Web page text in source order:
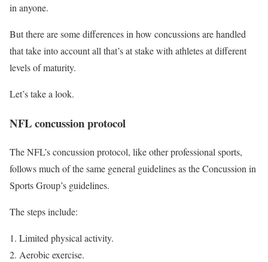
in anyone.
But there are some differences in how concussions are handled
that take into account all that’s at stake with athletes at different
levels of maturity.
Let’s take a look.
NFL concussion protocol
The NFL’s concussion protocol, like other professional sports,
follows much of the same general guidelines as the Concussion in
Sports Group’s guidelines.
The steps include:
Limited physical activity.
Aerobic exercise.